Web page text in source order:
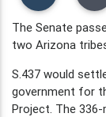
The Senate
two Arizona
S.437 would
government for
Project. The